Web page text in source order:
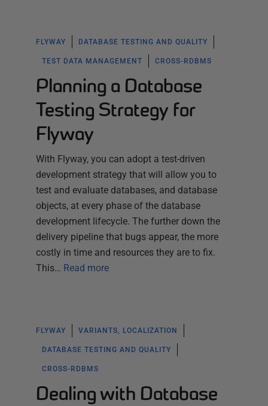
FLYWAY DATABASE TESTING AND QUALITY
TEST DATA MANAGEMENT CROSS-RDBMS
Planning a Database
Testing Strategy for
Flyway
With Flyway, you can adopt a test-driven
development strategy that will allow you to
test and evaluate databases, and database
objects, at every phase of the database
development lifecycle. The further down the
delivery pipeline that bugs appear, the more
costly in time and resources they are to fix.
This… Read more
FLYWAY VARIANTS, LOCALIZATION
DATABASE TESTING AND QUALITY
CROSS-RDBMS
Dealing with Database